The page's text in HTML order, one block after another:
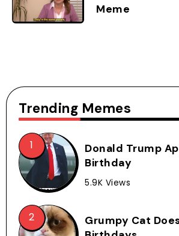
Meme
Trending Memes
Donald Trump
Birthday
5.9K Views
Grumpy Cat